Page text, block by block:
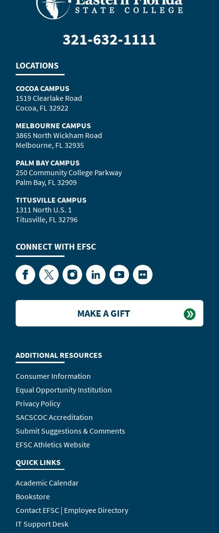
321-632-1111
LOCATIONS
COCOA CAMPUS
1519 Clearlake Road
Cocoa, FL 32922
MELBOURNE CAMPUS
3865 North Wickham Road
Melbourne, FL 32935
PALM BAY CAMPUS
250 Community College Parkway
Palm Bay, FL 32909
TITUSVILLE CAMPUS
1311 North U.S. 1
Titusville, FL 32796
CONNECT WITH EFSC
FacebookTwitterInstagramLinkedInYouTubeFlickr
ADDITIONAL RESOURCES
Consumer Information
Equal Opportunity Institution
Privacy Policy
SACSCOC Accreditation
Submit Suggestions & Comments
EFSC Athletics Website
QUICK LINKS
Academic Calendar
Bookstore
Contact EFSC | Employee Directory
IT Support Desk
MAKE A GIFT